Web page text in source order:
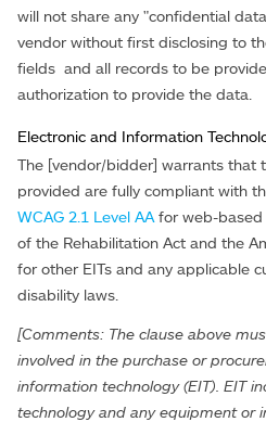
will not share any "confidential
vendor without first disclosing to
fields and all records to be
authorization to provide the data.
Electronic and Information
The [vendor/bidder] warrants that
provided are fully compliant with
WCAG 2.1 Level AA for web-based
of the Rehabilitation Act and the
for other EITs and any applicable
disability laws.
[Comments: The clause above
involved in the purchase or
information technology (EIT). EIT
technology and any equipment or